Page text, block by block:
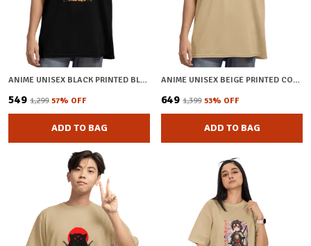
ANIME UNISEX BLACK PRINTED BLENDED COTTON OVERSIZED T-SHIRT
₹549 ₹1,299 57% OFF
ADD TO BAG
ANIME UNISEX BEIGE PRINTED COTTON OVERSIZED T-SHIRT
₹649 ₹1,399 53% OFF
ADD TO BAG